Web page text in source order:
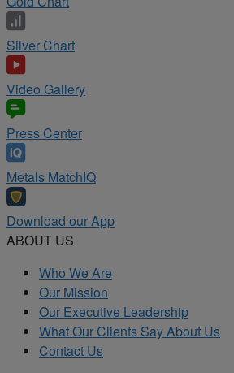
Silver Chart
Video Gallery
Press Center
Metals MatchIQ
Download our App
ABOUT US
Who We Are
Our Mission
Our Executive Leadership
What Our Clients Say About Us
Contact Us